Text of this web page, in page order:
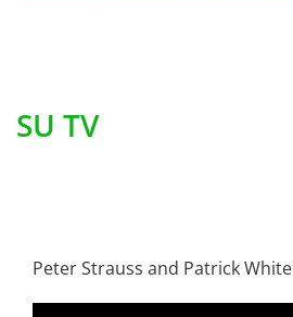
SU TV
Peter Strauss and Patrick White